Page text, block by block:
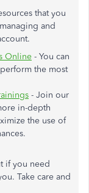
that you
and
Online - You can
the most
- Join our
in-depth
the use of
if you need
Take care and